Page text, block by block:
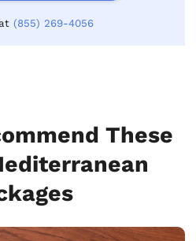
(855) 269-4056
These